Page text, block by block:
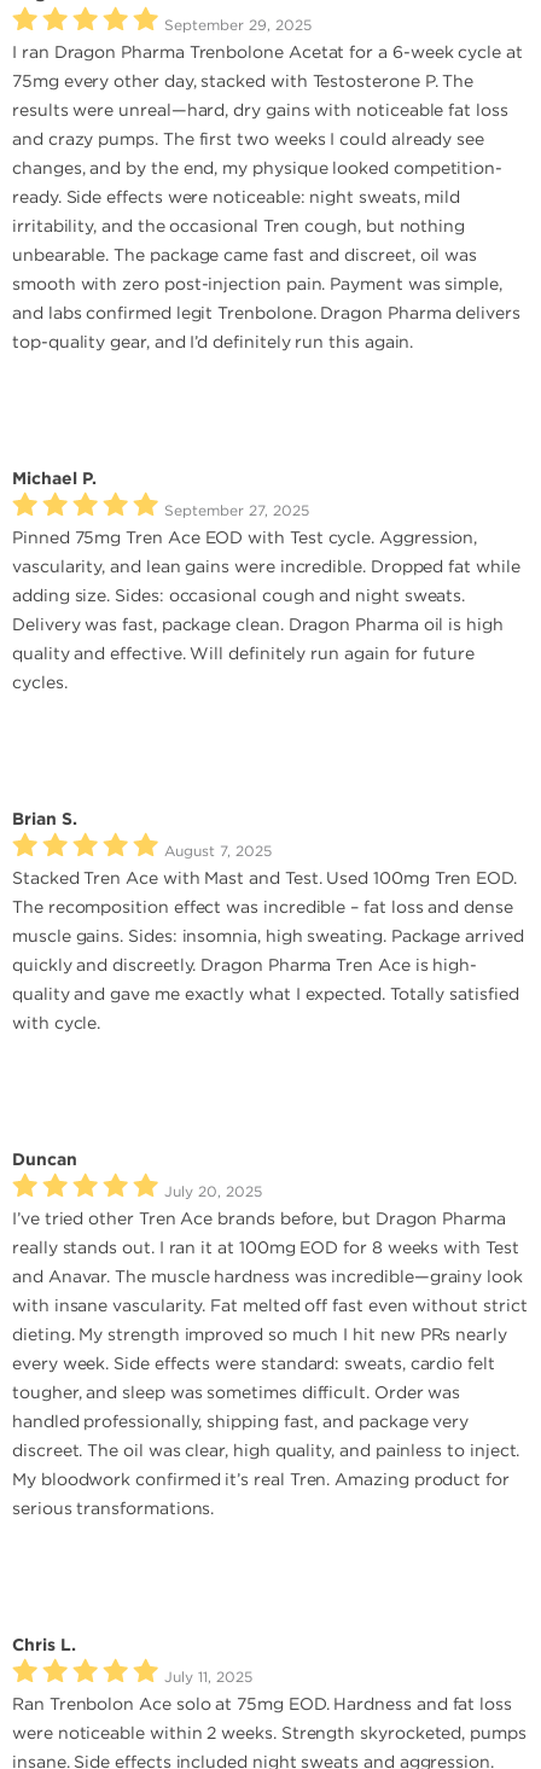
September 29, 2025
I ran Dragon Pharma Trenbolone Acetat for a 6-week cycle at
75mg every other day, stacked with Testosterone P. The
results were unreal—hard, dry gains with noticeable fat loss
and crazy pumps. The first two weeks I could already see
changes, and by the end, my physique looked competition-
ready. Side effects were noticeable: night sweats, mild
irritability, and the occasional Tren cough, but nothing
unbearable. The package came fast and discreet, oil was
smooth with zero post-injection pain. Payment was simple,
and labs confirmed legit Trenbolone. Dragon Pharma delivers
top-quality gear, and I’d definitely run this again.
Michael P.
September 27, 2025
Pinned 75mg Tren Ace EOD with Test cycle. Aggression,
vascularity, and lean gains were incredible. Dropped fat while
adding size. Sides: occasional cough and night sweats.
Delivery was fast, package clean. Dragon Pharma oil is high
quality and effective. Will definitely run again for future
cycles.
Brian S.
August 7, 2025
Stacked Tren Ace with Mast and Test. Used 100mg Tren EOD.
The recomposition effect was incredible – fat loss and dense
muscle gains. Sides: insomnia, high sweating. Package arrived
quickly and discreetly. Dragon Pharma Tren Ace is high-
quality and gave me exactly what I expected. Totally satisfied
with cycle.
Duncan
July 20, 2025
I’ve tried other Tren Ace brands before, but Dragon Pharma
really stands out. I ran it at 100mg EOD for 8 weeks with Test
and Anavar. The muscle hardness was incredible—grainy look
with insane vascularity. Fat melted off fast even without strict
dieting. My strength improved so much I hit new PRs nearly
every week. Side effects were standard: sweats, cardio felt
tougher, and sleep was sometimes difficult. Order was
handled professionally, shipping fast, and package very
discreet. The oil was clear, high quality, and painless to inject.
My bloodwork confirmed it’s real Tren. Amazing product for
serious transformations.
Chris L.
July 11, 2025
Ran Trenbolon Ace solo at 75mg EOD. Hardness and fat loss
were noticeable within 2 weeks. Strength skyrocketed, pumps
insane. Side effects included night sweats and aggression.